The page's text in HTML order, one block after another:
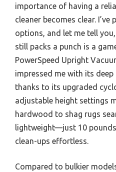
importance of having a
cleaner becomes clear. I’ve
options, and let me tell
still packs a punch is a
PowerSpeed Upright
impressed me with its
thanks to its upgraded
adjustable height settings
hardwood to shag rugs
lightweight—just 10
clean-ups effortless.
Compared to bulkier